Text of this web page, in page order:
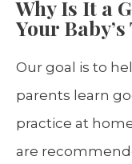
Why Is It a
Your
Our goal is to
parents learn
practice at
are